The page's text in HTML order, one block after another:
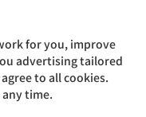
策
for you, improve
advertising tailored
to all cookies.
time.